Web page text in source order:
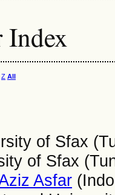
Index
Z All
of Sfax
of Sfax
Asfar